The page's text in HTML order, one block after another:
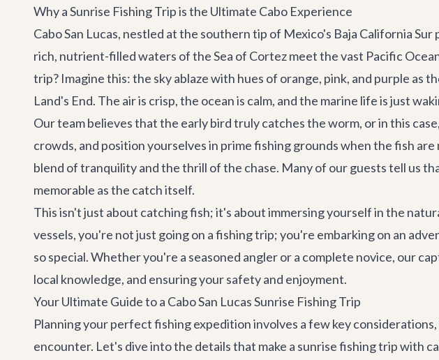
Why a Sunrise Fishing Trip is the Ultimate Cabo Experience
Cabo San Lucas, nestled at the southern tip of Mexico's Baja California
rich, nutrient-filled waters of the Sea of Cortez meet the vast Pacific
trip? Imagine this: the sky ablaze with hues of orange, pink, and purple as
Land's End. The air is crisp, the ocean is calm, and the marine life is just
Our team believes that the early bird truly catches the worm, or in this
crowds, and position yourselves in prime fishing grounds when the fish
blend of tranquility and the thrill of the chase. Many of our guests tell us
memorable as the catch itself.
This isn't just about catching fish; it's about immersing yourself in the
vessels, you're not just going on a fishing trip; you're embarking on an
so special. Whether you're a seasoned angler or a complete novice, our
local knowledge, and ensuring your safety and enjoyment.
Your Ultimate Guide to a Cabo San Lucas Sunrise Fishing Trip
Planning your perfect fishing expedition involves a few key
encounter. Let's dive into the details that make a sunrise fishing trip with